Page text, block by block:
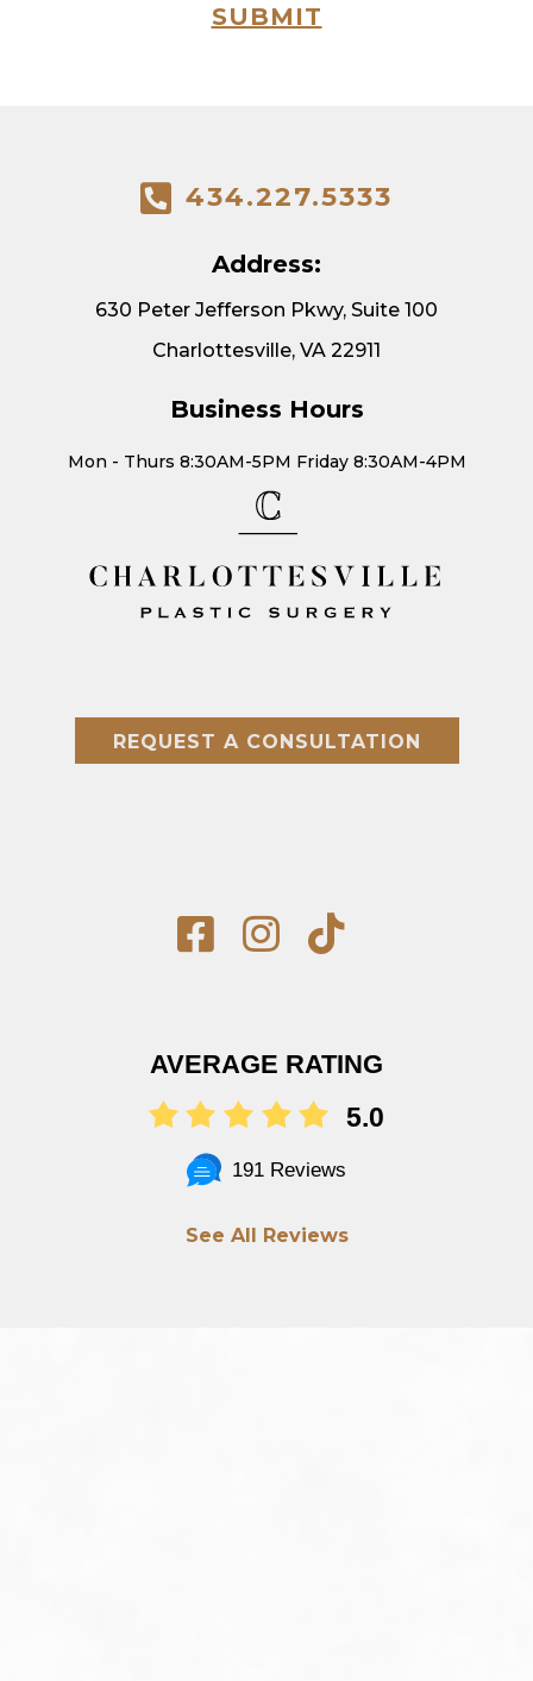
SUBMIT
434.227.5333
Address:
630 Peter Jefferson Pkwy, Suite 100
Charlottesville, VA 22911
Business Hours
Mon - Thurs 8:30AM-5PM Friday 8:30AM-4PM
REQUEST A CONSULTATION
AVERAGE RATING
5.0
191 Reviews
See All Reviews